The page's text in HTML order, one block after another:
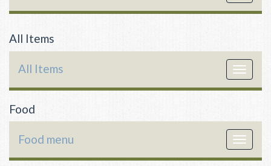
All Items
Toggle
All Items
Food
Toggle
Food menu